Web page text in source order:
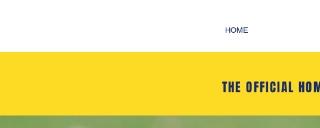
HOME
THE OFFICIAL